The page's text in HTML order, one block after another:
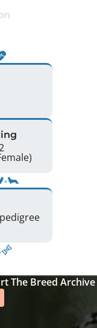
2 (2 Male / 0 Female)
The Breed Archive